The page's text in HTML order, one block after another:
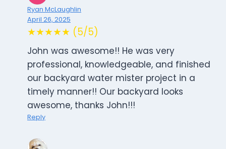
Ryan McLaughlin
April 26, 2025
★★★★★ (5/5)
John was awesome!! He was very
professional, knowledgeable, and finished
our backyard water mister project in a
timely manner!! Our backyard looks
awesome, thanks John!!!
Reply